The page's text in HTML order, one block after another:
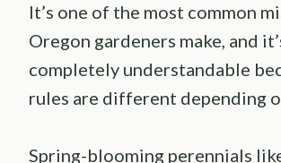
It’s one of the most common
Oregon gardeners make, and
completely understandable
rules are different depending
Spring-blooming perennials